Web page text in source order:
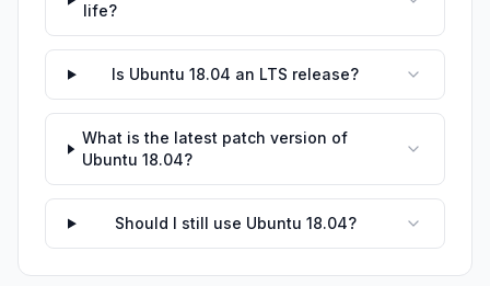
life?
Is Ubuntu 18.04 an LTS release?
What is the latest patch version of
Ubuntu 18.04?
Should I still use Ubuntu 18.04?